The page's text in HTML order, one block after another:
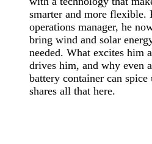
smarter and more flexible.
operations manager, he
bring wind and solar
needed. What excites him
drives him, and why even
battery container can spice
shares all that here.